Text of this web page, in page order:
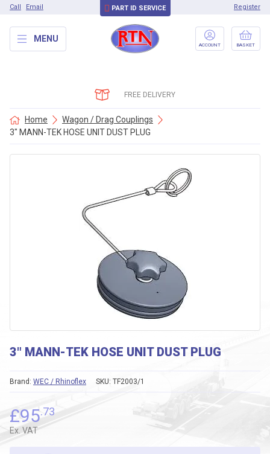
Call Email PART ID SERVICE Register
MENU
ACCOUNT BASKET
FREE DELIVERY
Home
Wagon / Drag Couplings
3″ MANN-TEK HOSE UNIT DUST PLUG
3″ MANN-TEK HOSE UNIT DUST PLUG
SKU: TF2003/1
Brand: WEC / Rhinoflex
£95.73
Ex. VAT